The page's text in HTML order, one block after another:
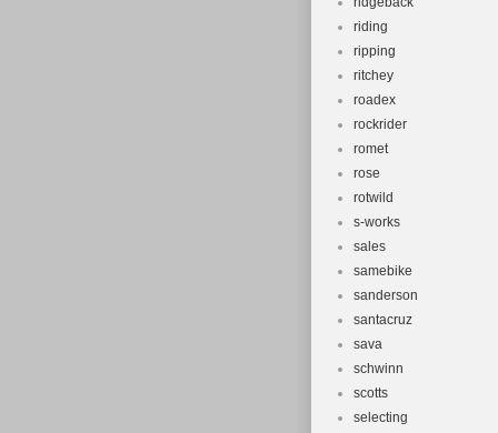
riding
ripping
ritchey
roadex
rockrider
romet
rose
rotwild
s-works
sales
samebike
sanderson
santacruz
sava
schwinn
scotts
selecting